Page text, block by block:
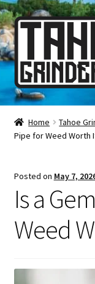
Skip
to
navigation
Skip
to
content
Online Smoke
Reviews
Lifetime Warranty
About Us
How It’s Made
FAQ
Home Tahoe
Pipe for Weed Worth
Posted on May 7,
Is a
Weed